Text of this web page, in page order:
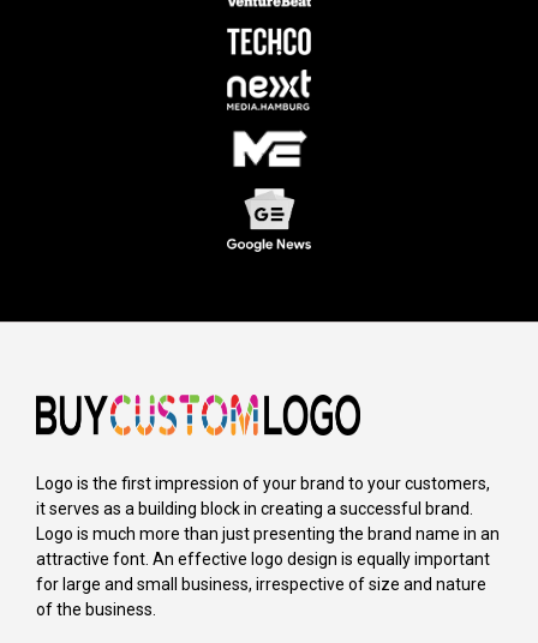
Logo is the first impression of your brand to your customers,
it serves as a building block in creating a successful brand.
Logo is much more than just presenting the brand name in an
attractive font. An effective logo design is equally important
for large and small business, irrespective of size and nature
of the business.